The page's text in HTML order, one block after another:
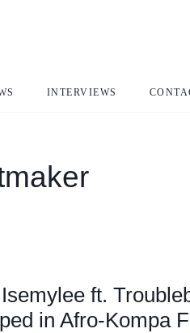
INTERVIEWS
Isemylee ft.
in Afro-Kompa